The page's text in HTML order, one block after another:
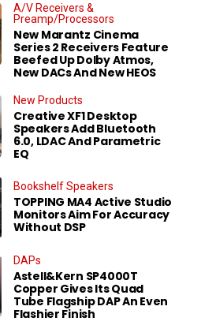
A/V Receivers &
Preamp/Processors
New Marantz Cinema
Series 2 Receivers Feature
Beefed Up Dolby Atmos,
New DACs And New HEOS
New Products
Creative XF1 Desktop
Speakers Add Bluetooth
6.0, LDAC And Parametric
EQ
Bookshelf Speakers
TOPPING MA4 Active Studio
Monitors Aim For Accuracy
Without DSP
DAPs
Astell&Kern SP4000T
Copper Gives Its Quad
Tube Flagship DAP An Even
Flashier Finish